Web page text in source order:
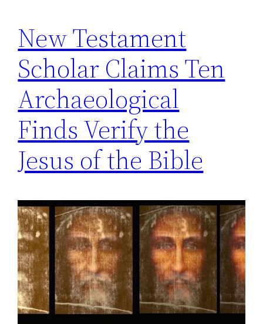
New Testament
Scholar Claims Ten
Archaeological
Finds Verify the
Jesus of the Bible